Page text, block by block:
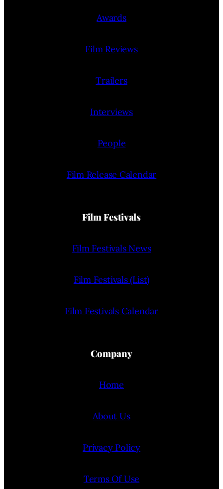
Awards
Film Reviews
Trailers
Interviews
People
Film Release Calendar
Film Festivals
Film Festivals News
Film Festivals (List)
Film Festivals Calendar
Company
Home
About Us
Privacy Policy
Terms Of Use